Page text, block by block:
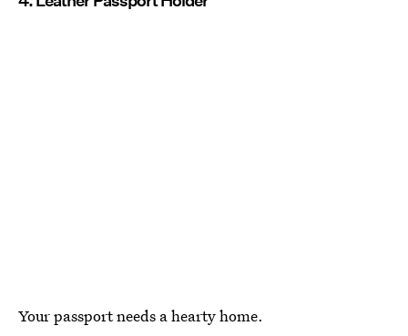
Your passport needs a hearty home.